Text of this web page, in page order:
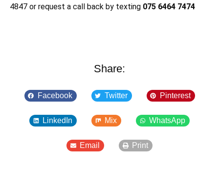
4847 or request a call back by texting 075 6464 7474
Share:
Facebook Twitter Pinterest
LinkedIn Mix WhatsApp
Email Print